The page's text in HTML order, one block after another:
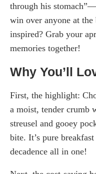
through his
win over anyone at
inspired? Grab your
memories together!
Why You’ll
First, the highlight:
a moist, tender crumb
streusel and gooey
bite. It’s pure
decadence all in one!